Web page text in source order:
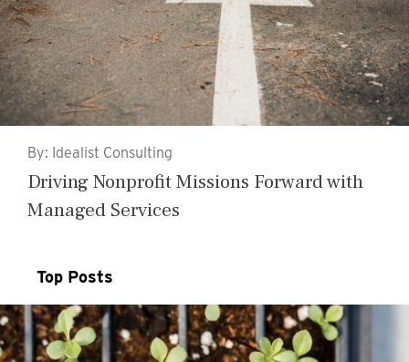
By: Idealist Consulting
Driving Nonprofit Missions Forward with
Managed Services
Top Posts